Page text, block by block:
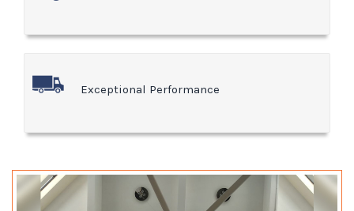
Exceptional Performance